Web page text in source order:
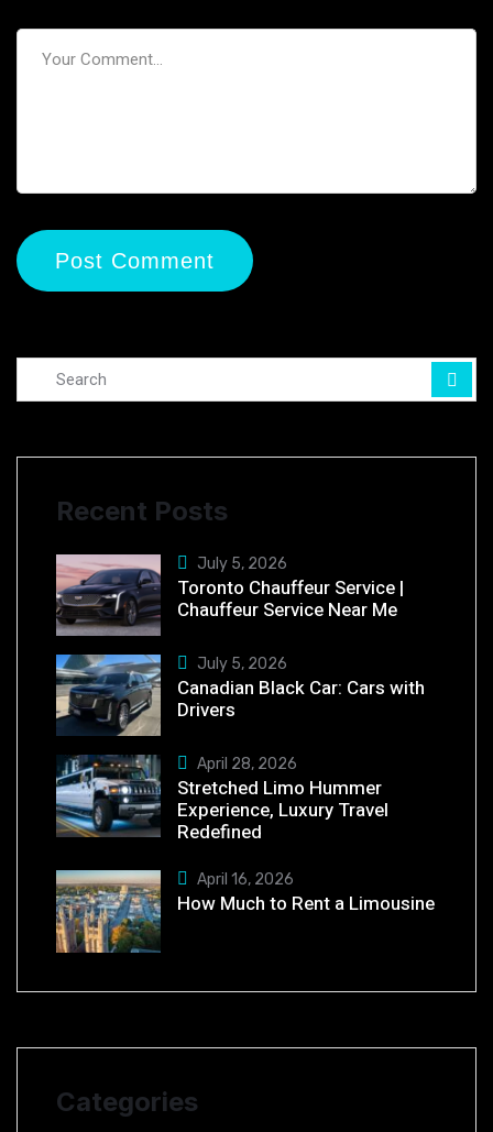
Recent Posts
July 5, 2026
Toronto Chauffeur Service |
Chauffeur Service Near Me
July 5, 2026
Canadian Black Car: Cars with
Drivers
April 28, 2026
Stretched Limo Hummer
Experience, Luxury Travel
Redefined
April 16, 2026
How Much to Rent a Limousine
Categories